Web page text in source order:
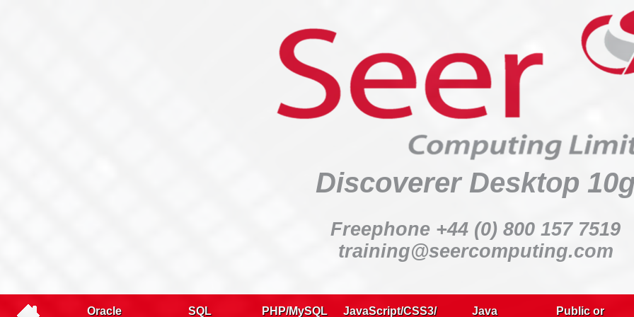
Discoverer Desktop
Freephone +44 (0) 800 157 7519
training@seercomputing.com
Oracle
SQL
PHP/MySQL
JavaScript/CSS3/
Java
Public or
Discoverer Desktop 10g
Company: